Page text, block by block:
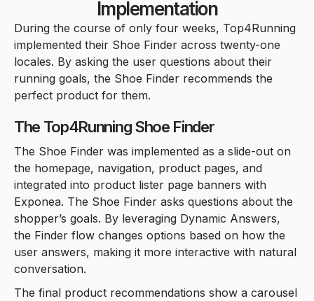
Implementation
During the course of only four weeks, Top4Running
implemented their Shoe Finder across twenty-one
locales. By asking the user questions about their
running goals, the Shoe Finder recommends the
perfect product for them.
The Top4Running Shoe Finder
The Shoe Finder was implemented as a slide-out on
the homepage, navigation, product pages, and
integrated into product lister page banners with
Exponea. The Shoe Finder asks questions about the
shopper’s goals. By leveraging Dynamic Answers,
the Finder flow changes options based on how the
user answers, making it more interactive with natural
conversation.
The final product recommendations show a carousel